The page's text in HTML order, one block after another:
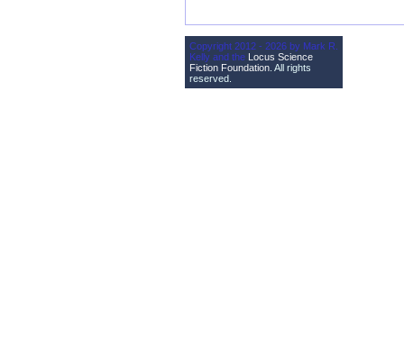
Copyright 2012 - 2026 by Mark R.
Kelly and the Locus Science
Fiction Foundation . All rights
reserved.